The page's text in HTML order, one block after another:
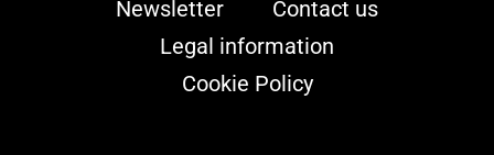
Newsletter
Contact us
Legal information
Cookie Policy